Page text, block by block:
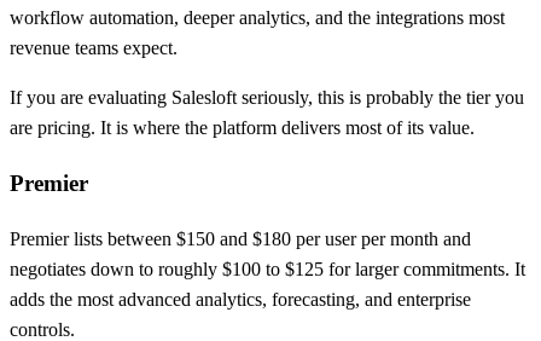
workflow automation, deeper analytics, and the integrations most
revenue teams expect.
If you are evaluating Salesloft seriously, this is probably the tier you
are pricing. It is where the platform delivers most of its value.
Premier
Premier lists between $150 and $180 per user per month and
negotiates down to roughly $100 to $125 for larger commitments. It
adds the most advanced analytics, forecasting, and enterprise
controls.